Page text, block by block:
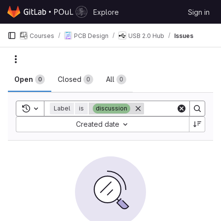
Skip to content
GitLab
Explore Sign in
Courses PCB Design USB 2.0 Hub Issues
Issues
Open 0 Closed 0 All 0
Toggle search history
Label is discussion
Created date